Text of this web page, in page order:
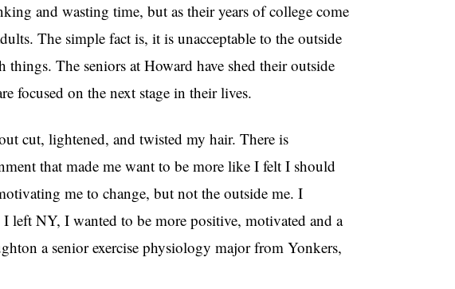
and wasting time, but as their years of college come
The simple fact is, it is unacceptable to the outside
The seniors at Howard have shed their outside
focused on the next stage in their lives.
cut, lightened, and twisted my hair. There is
that made me want to be more like I felt I should
me to change, but not the outside me. I
left NY, I wanted to be more positive, motivated and a
a senior exercise physiology major from Yonkers,